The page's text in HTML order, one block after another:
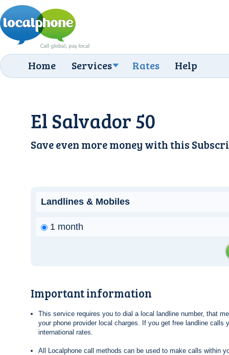
Home Services Rates Help
El Salvador 50
Save even more money with this
Landlines & Mobiles
1 month
Important information
This service requires you to dial a local landline number, that
your phone provider local charges. If you get free landline calls
international rates.
All Localphone call methods can be used to make calls within